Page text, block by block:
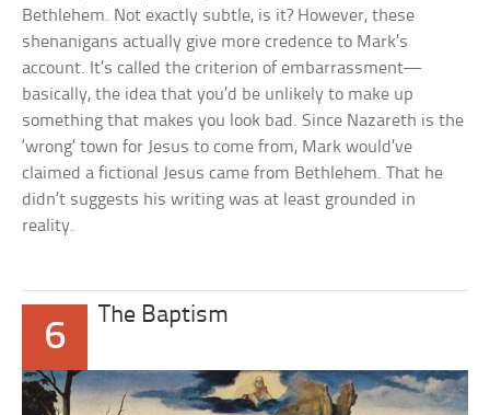
Bethlehem. Not exactly subtle, is it? However, these
shenanigans actually give more credence to Mark’s
account. It’s called the criterion of embarrassment—
basically, the idea that you’d be unlikely to make up
something that makes you look bad. Since Nazareth is the
‘wrong’ town for Jesus to come from, Mark would’ve
claimed a fictional Jesus came from Bethlehem. That he
didn’t suggests his writing was at least grounded in
reality.
6
The Baptism